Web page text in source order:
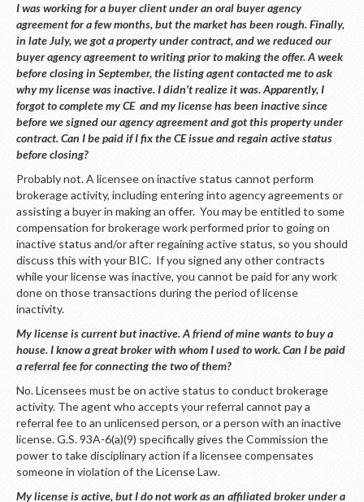
I was working for a buyer client under an oral buyer agency
agreement for a few months, but the market has been rough. Finally,
in late July, we got a property under contract, and we reduced our
buyer agency agreement to writing prior to making the offer. A week
before closing in September, the listing agent contacted me to ask
why my license was inactive. I didn’t realize it was. Apparently, I
forgot to complete my CE and my license has been inactive since
before we signed our agency agreement and got this property under
contract. Can I be paid if I fix the CE issue and regain active status
before closing?
Probably not. A licensee on inactive status cannot perform
brokerage activity, including entering into agency agreements or
assisting a buyer in making an offer. You may be entitled to some
compensation for brokerage work performed prior to going on
inactive status and/or after regaining active status, so you should
discuss this with your BIC. If you signed any other contracts
while your license was inactive, you cannot be paid for any work
done on those transactions during the period of license
inactivity.
My license is current but inactive. A friend of mine wants to buy a
house. I know a great broker with whom I used to work. Can I be paid
a referral fee for connecting the two of them?
No. Licensees must be on active status to conduct brokerage
activity. The agent who accepts your referral cannot pay a
referral fee to an unlicensed person, or a person with an inactive
license. G.S. 93A-6(a)(9) specifically gives the Commission the
power to take disciplinary action if a licensee compensates
someone in violation of the License Law.
My license is active, but I do not work as an affiliated broker under a